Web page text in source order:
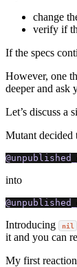
change
verify if
If the specs
However, one
deeper and ask
Let’s discuss a
Mutant decided
into
Introducing nil
it and you can
My first